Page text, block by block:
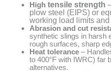
High tensile strength
plow steel (EIPS) or
working load limits and
Abrasion and cut
synthetic slings in harsh
rough surfaces, sharp
Heat tolerance –
to 400°F with IWRC) far
alternatives.